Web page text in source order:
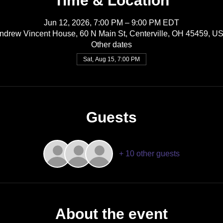
Jun 12, 2026, 7:00 PM – 9:00 PM EDT
Vincent House, 60 N Main St, Centerville, OH 45459,
Other dates
Sat, Aug 15, 7:00 PM
Guests
+ 10 other guests
About the event